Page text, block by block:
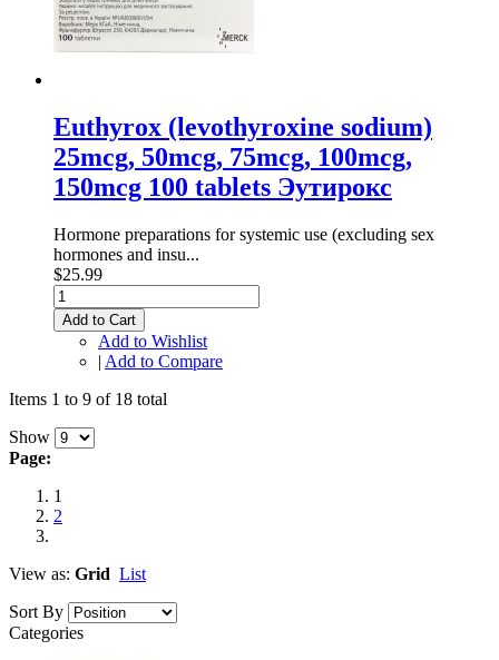
Euthyrox (levothyroxine sodium)
25mcg, 50mcg, 75mcg, 100mcg,
150mcg 100 tablets Эутирокс
Hormone preparations for systemic use (excluding sex
hormones and insu...
$25.99
Add to Cart
Add to Wishlist
| Add to Compare
Items 1 to 9 of 18 total
Show
Page:
1
2
View as: Grid List
Sort By
Categories